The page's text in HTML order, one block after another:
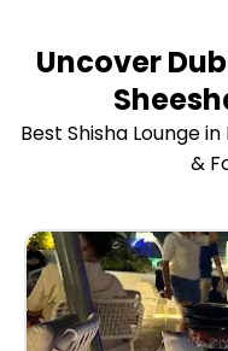
Uncover
Best Shisha Lounge
&